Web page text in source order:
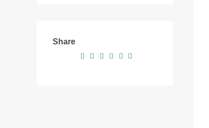
Share